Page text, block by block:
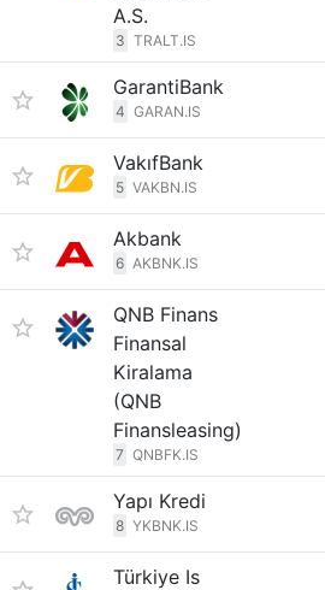
A.S.
3 TRALT.IS
GarantiBank
4 GARAN.IS
VakıfBank
5 VAKBN.IS
Akbank
6 AKBNK.IS
QNB Finans
Finansal
Kiralama
(QNB
Finansleasing)
7 QNBFK.IS
Yapı Kredi
8 YKBNK.IS
Türkiye Is